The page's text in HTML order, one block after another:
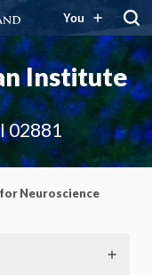
You
Institute
02881
Neuroscience